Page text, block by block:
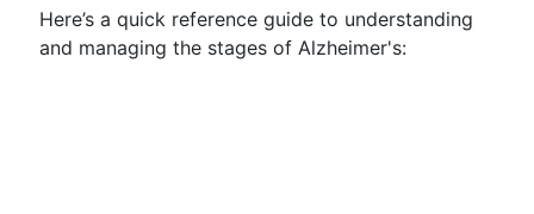
Here’s a quick reference guide to understanding
and managing the stages of Alzheimer's: